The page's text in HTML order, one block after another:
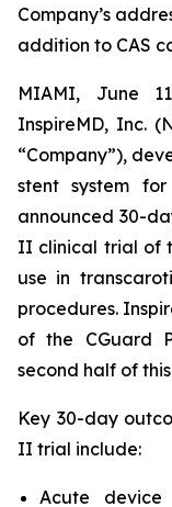
Company’s
addition to CAS
MIAMI, June
InspireMD, Inc.
“Company”),
stent system
announced 30-
II clinical trial of
use in
procedures.
of the CGuard
second half of
Key 30-day
II trial include:
Acute device